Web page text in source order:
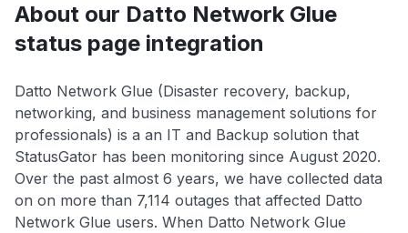
About our Datto Network Glue
status page integration
Datto Network Glue (Disaster recovery, backup,
networking, and business management solutions for
professionals) is a an IT and Backup solution that
StatusGator has been monitoring since August 2020.
Over the past almost 6 years, we have collected data
on on more than 7,114 outages that affected Datto
Network Glue users. When Datto Network Glue